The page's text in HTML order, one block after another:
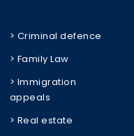
> Criminal defence
> Family Law
> Immigration
appeals
> Real estate